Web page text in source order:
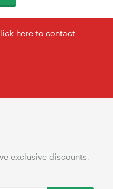
here to contact
exclusive discounts,